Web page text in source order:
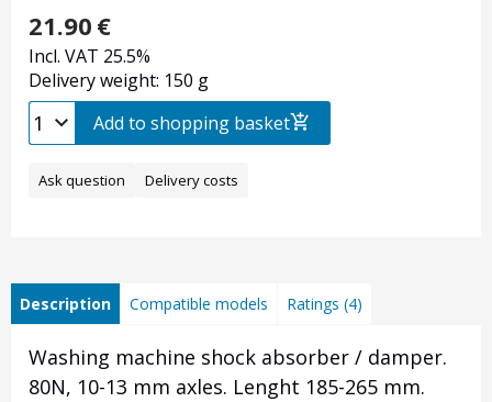
21.90 €
Incl. VAT 25.5%
Delivery weight: 150 g
Add to shopping basket
Ask question Delivery costs
Description Compatible models Ratings (4)
Washing machine shock absorber / damper.
80N, 10-13 mm axles. Lenght 185-265 mm.